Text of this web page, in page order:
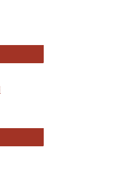
Journal of Social
Social Work Values and